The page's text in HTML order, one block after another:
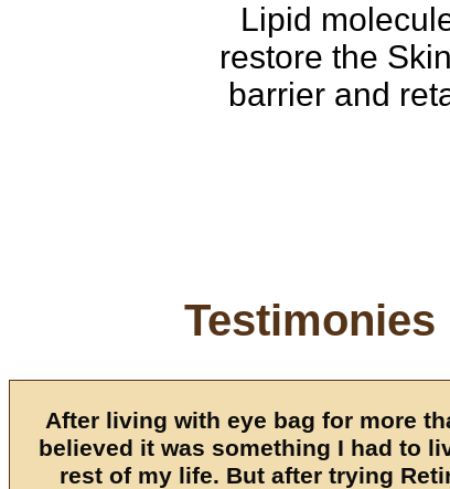
Lipid
restore the
barrier and
After living with eye bag for more
believed it was something I had to
rest of my life. But after trying